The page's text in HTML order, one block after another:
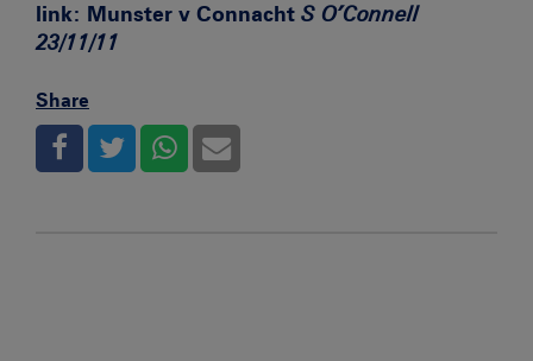
link: Munster v Connacht S O’Connell
23/11/11
Share